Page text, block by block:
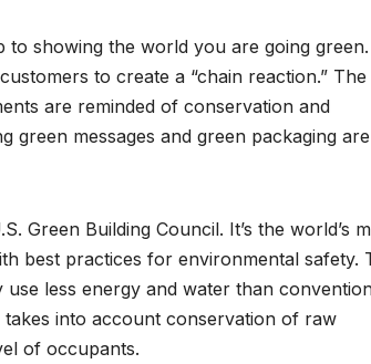
to showing the world you are going
to create a “chain reaction.” The
are reminded of conservation and
green messages and green packaging are
Green Building Council. It’s the world’s
best practices for environmental safety.
less energy and water than
into account conservation of raw
of occupants.